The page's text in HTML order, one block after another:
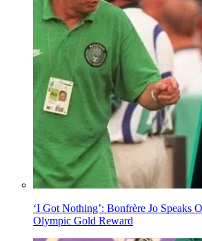
‘I Got Nothing’: Bonfrère Jo Speaks
Olympic Gold Reward